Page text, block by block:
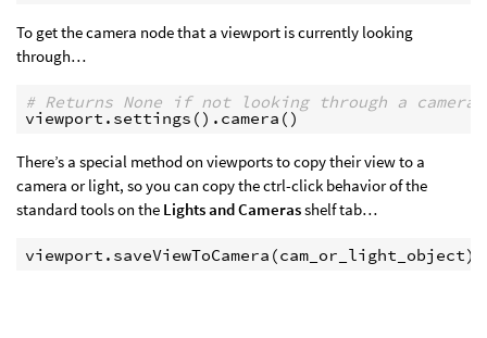
To get the camera node that a viewport is currently looking
through…
# Returns None if not looking through a camera
viewport . settings () . camera ()
There’s a special method on viewports to copy their view to a
camera or light, so you can copy the ctrl-click behavior of the
standard tools on the Lights and Camerasshelf tab…
viewport . saveViewToCamera (cam_or_light_object)